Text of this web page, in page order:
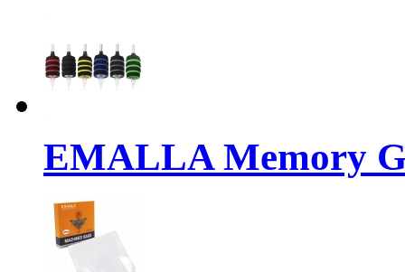
EMALLA Memory